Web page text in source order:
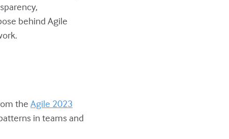
behind Agile
the Agile 2023
in teams and